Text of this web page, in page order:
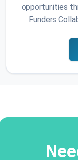
opportunities
Funders